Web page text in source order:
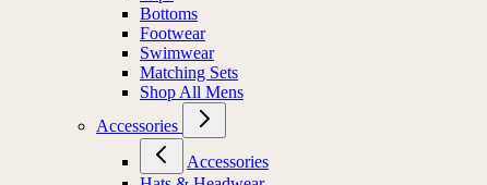
Bottoms
Footwear
Swimwear
Matching Sets
Shop All Mens
Accessories
Accessories